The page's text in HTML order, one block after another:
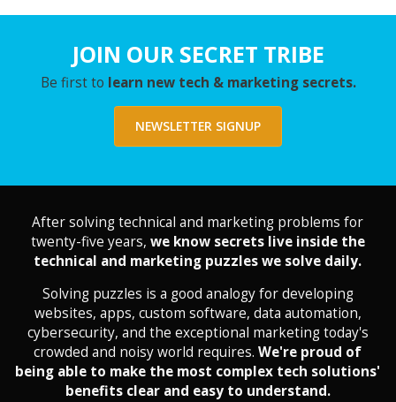
JOIN OUR SECRET TRIBE
Be first to learn new tech & marketing secrets.
NEWSLETTER SIGNUP
After solving technical and marketing problems for
twenty-five years, we know secrets live inside the
technical and marketing puzzles we solve daily.
Solving puzzles is a good analogy for developing
websites, apps, custom software, data automation,
cybersecurity, and the exceptional marketing today's
crowded and noisy world requires.We're proud of
being able to make the most complex tech solutions'
benefits clear and easy to understand.